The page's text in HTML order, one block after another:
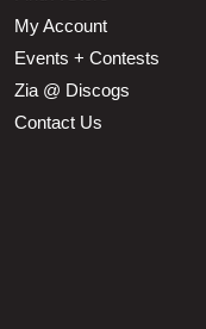
My Account
Events + Contests
Zia @ Discogs
Contact Us